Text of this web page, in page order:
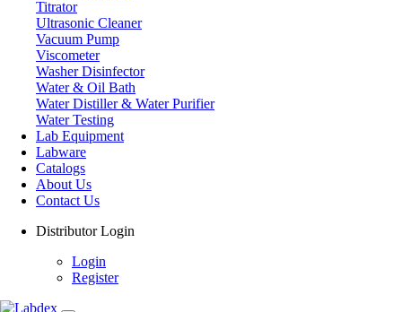
Titrator
Ultrasonic Cleaner
Vacuum Pump
Viscometer
Washer Disinfector
Water & Oil Bath
Water Distiller & Water Purifier
Water Testing
Lab Equipment
Labware
Catalogs
About Us
Contact Us
Distributor Login
Login
Register
Analyzer
Autoclave
Automatic Seed Counter